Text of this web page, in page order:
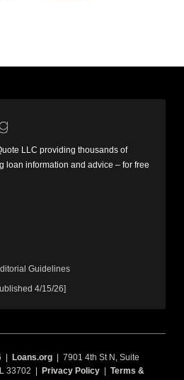
LLC providing thousands of
loan information and advice – for free
Guidelines
4/15/26]
| Loans.org | 7901 4th St N, Suite
33702 |
Privacy Policy
Terms &